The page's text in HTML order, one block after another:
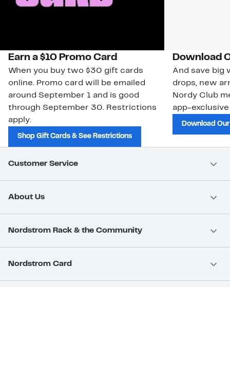
Earn a $10 Promo Card
When you buy two $30 gift cards
online. Promo card will be emailed
around September 1 and is good
through September 30. Restrictions
apply.
Shop Gift Cards & See Restrictions
Download
And save big
drops, new
Nordy Club
app-
Download
Customer Service
About Us
Nordstrom Rack & the Community
Nordstrom Card